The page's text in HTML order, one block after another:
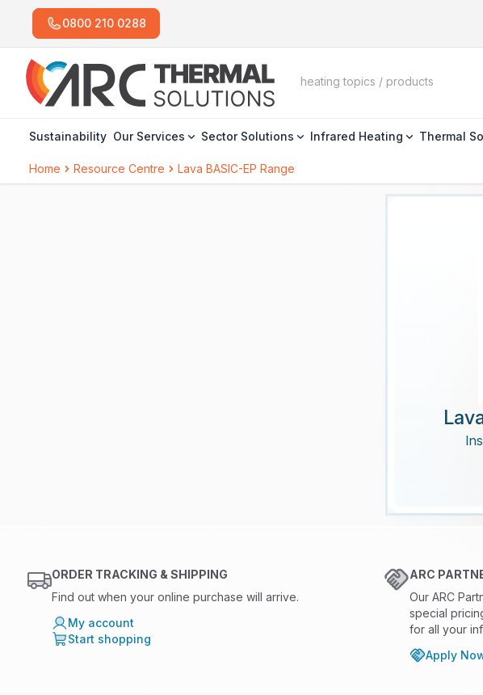
0800 210 0288
Sustainability Our Services Sector Solutions Infrared Heating Thermal
Home Resource Centre Lava BASIC-EP Range
ORDER TRACKING & SHIPPING
Find out when your online purchase will arrive.
My account
Start shopping
ARC
Our ARC
special
for all your
Apply